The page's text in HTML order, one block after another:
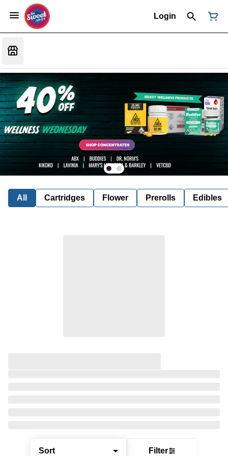
Login
All Cartridges Flower Prerolls Edibles
Sort Filter